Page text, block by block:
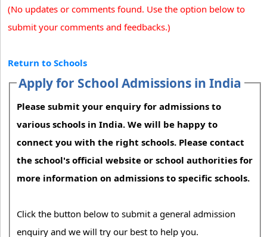
(No updates or comments found. Use the option below to
submit your comments and feedbacks.)
Return to Schools
Apply for School Admissions in India
Please submit your enquiry for admissions to
various schools in India. We will be happy to
connect you with the right schools. Please contact
the school's official website or school authorities for
more information on admissions to specific schools.
Click the button below to submit a general admission
enquiry and we will try our best to help you.